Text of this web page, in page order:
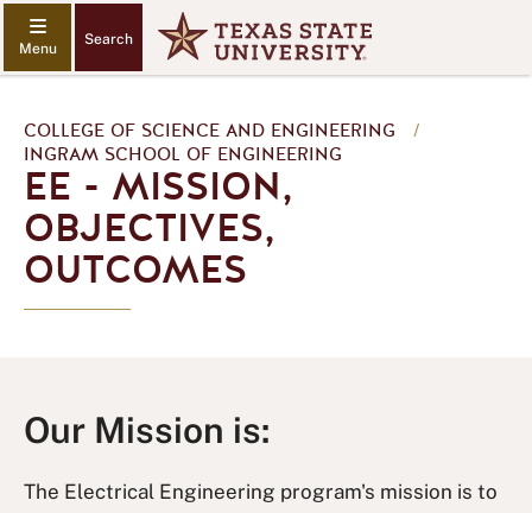
Search
COLLEGE OF SCIENCE AND ENGINEERING
/
INGRAM SCHOOL OF ENGINEERING
EE - MISSION,
OBJECTIVES,
OUTCOMES
Our Mission is:
The Electrical Engineering program's mission is to